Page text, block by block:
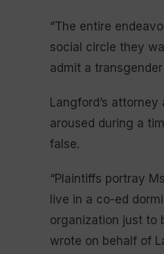
“The entire
social circle they
admit a
Langford’s
aroused during a
false.
“Plaintiffs portray
live in a co-ed
organization just to
wrote on behalf of